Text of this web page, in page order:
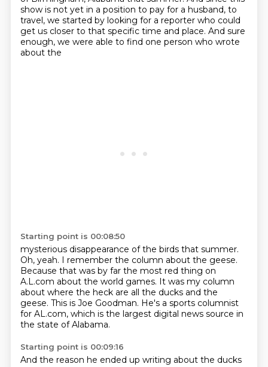
show is not yet in a position to pay for a husband, to
travel, we started by looking for a reporter who could
get us closer to that specific time and place. And sure
enough, we were able to find one person who wrote
about the
Starting point is 00:08:50
mysterious disappearance of the birds that summer.
Oh, yeah. I remember the column about the geese.
Because that was by far the most red thing on
A.L.com about the world games. It was my column
about where the heck are all the ducks and the
geese. This is Joe Goodman. He's a sports columnist
for AL.com, which is the largest digital news source in
the state of Alabama.
Starting point is 00:09:16
And the reason he ended up writing about the ducks